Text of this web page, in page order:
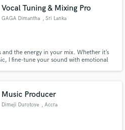
Vocal Tuning & Mixing Pro
GAGA Dimantha , Sri Lanka
the energy in your mix. Whether it’s
I fine-tune your sound with emotional
Music Producer
Dimeji Durotoye , Accra
like' and check out
reviews of top pros.